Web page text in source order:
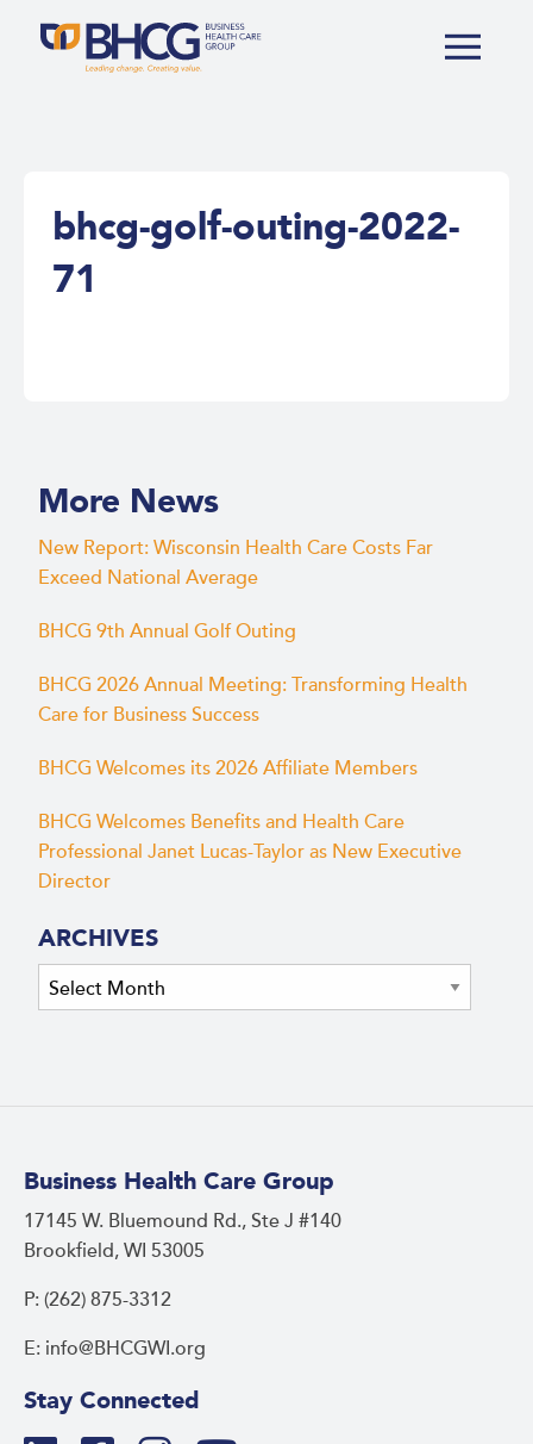
bhcg-golf-outing-2022-
71
More News
New Report: Wisconsin Health Care Costs Far
Exceed National Average
BHCG 9th Annual Golf Outing
BHCG 2026 Annual Meeting: Transforming Health
Care for Business Success
BHCG Welcomes its 2026 Affiliate Members
BHCG Welcomes Benefits and Health Care
Professional Janet Lucas-Taylor as New Executive
Director
ARCHIVES
Archives
Business Health Care Group
17145 W. Bluemound Rd., Ste J #140
Brookfield, WI 53005
P: (262) 875-3312
E: info@BHCGWI.org
Stay Connected